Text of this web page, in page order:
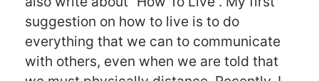
suggestion on how to live is to do
everything that we can to communicate
with others, even when we are told that